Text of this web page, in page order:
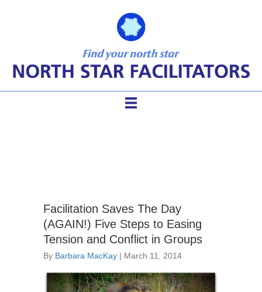
Facilitation Saves The Day
(AGAIN!) Five Steps to Easing
Tension and Conflict in Groups
By Barbara MacKay | March 11, 2014